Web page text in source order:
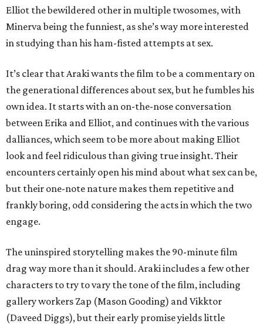
Elliot the bewildered other in multiple twosomes, with
Minerva being the funniest, as she’s way more interested
in studying than his ham-fisted attempts at sex.
It’s clear that Araki wants the film to be a commentary on
the generational differences about sex, but he fumbles his
own idea. It starts with an on-the-nose conversation
between Erika and Elliot, and continues with the various
dalliances, which seem to be more about making Elliot
look and feel ridiculous than giving true insight. Their
encounters certainly open his mind about what sex can be,
but their one-note nature makes them repetitive and
frankly boring, odd considering the acts in which the two
engage.
The uninspired storytelling makes the 90-minute film
drag way more than it should. Araki includes a few other
characters to try to vary the tone of the film, including
gallery workers Zap (Mason Gooding) and Vikktor
(Daveed Diggs), but their early promise yields little